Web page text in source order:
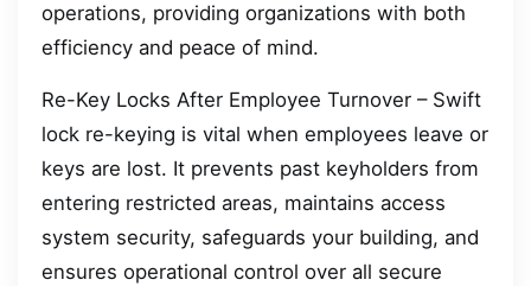
operations, providing organizations with both
efficiency and peace of mind.
Re-Key Locks After Employee Turnover – Swift
lock re-keying is vital when employees leave or
keys are lost. It prevents past keyholders from
entering restricted areas, maintains access
system security, safeguards your building, and
ensures operational control over all secure